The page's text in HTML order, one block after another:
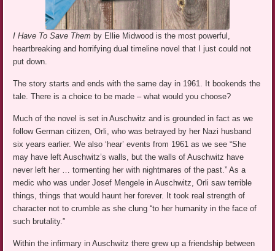
I Have To Save Them by Ellie Midwood is the most powerful,
heartbreaking and horrifying dual timeline novel that I just could not
put down.
The story starts and ends with the same day in 1961. It bookends the
tale. There is a choice to be made – what would you choose?
Much of the novel is set in Auschwitz and is grounded in fact as we
follow German citizen, Orli, who was betrayed by her Nazi husband
six years earlier. We also ‘hear’ events from 1961 as we see “She
may have left Auschwitz’s walls, but the walls of Auschwitz have
never left her … tormenting her with nightmares of the past.” As a
medic who was under Josef Mengele in Auschwitz, Orli saw terrible
things, things that would haunt her forever. It took real strength of
character not to crumble as she clung “to her humanity in the face of
such brutality.”
Within the infirmary in Auschwitz there grew up a friendship between